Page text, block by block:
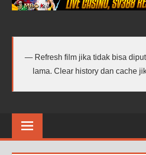
android
Refresh film jika tidak bisa
lama. Clear history dan cache